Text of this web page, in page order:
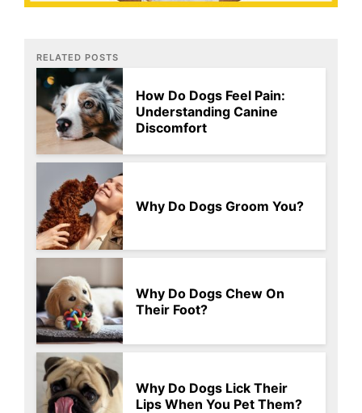
RELATED POSTS
How Do Dogs Feel Pain:
Understanding Canine
Discomfort
Why Do Dogs Groom You?
Why Do Dogs Chew On
Their Foot?
Why Do Dogs Lick Their
Lips When You Pet Them?